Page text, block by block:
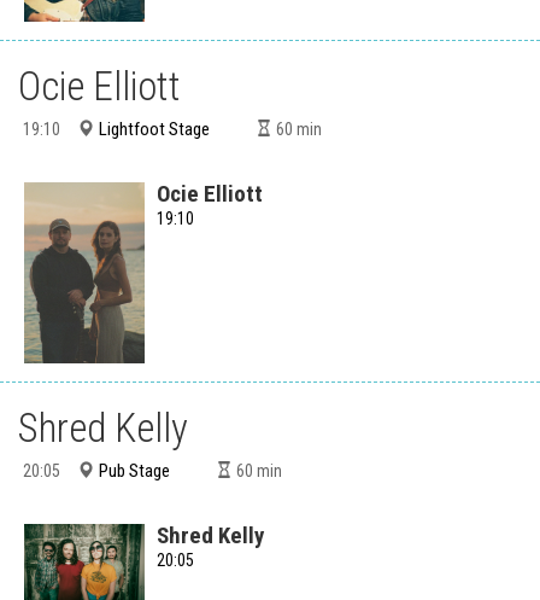
Ocie Elliott
19:10 Lightfoot Stage 60 min
Ocie Elliott
19:10
Shred Kelly
20:05 Pub Stage 60 min
Shred Kelly
20:05